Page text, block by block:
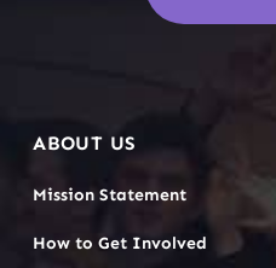
ABOUT US
Mission Statement
How to Get Involved